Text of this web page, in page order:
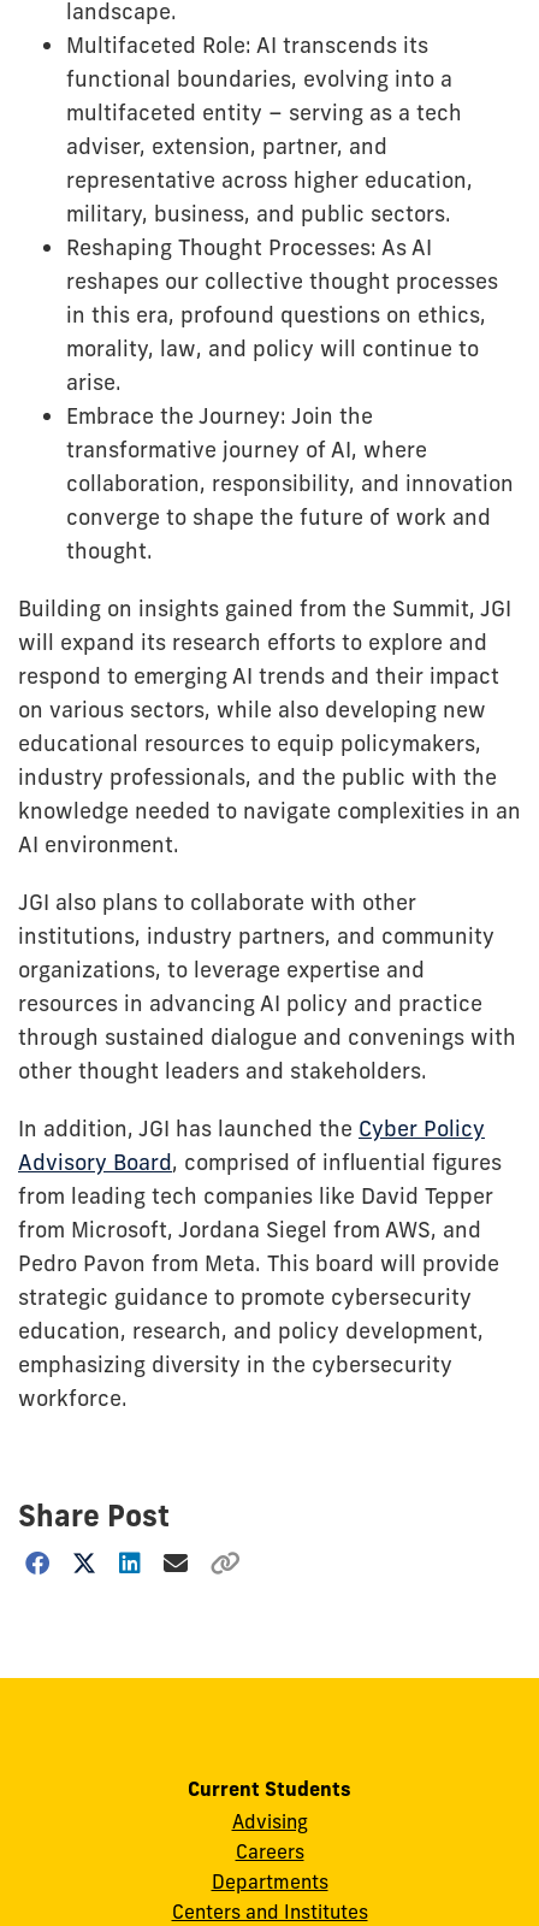
landscape.
Multifaceted Role: AI transcends its
functional boundaries, evolving into a
multifaceted entity – serving as a tech
adviser, extension, partner, and
representative across higher education,
military, business, and public sectors.
Reshaping Thought Processes: As AI
reshapes our collective thought processes
in this era, profound questions on ethics,
morality, law, and policy will continue to
arise.
Embrace the Journey: Join the
transformative journey of AI, where
collaboration, responsibility, and innovation
converge to shape the future of work and
thought.
Building on insights gained from the Summit, JGI
will expand its research efforts to explore and
respond to emerging AI trends and their impact
on various sectors, while also developing new
educational resources to equip policymakers,
industry professionals, and the public with the
knowledge needed to navigate complexities in an
AI environment.
JGI also plans to collaborate with other
institutions, industry partners, and community
organizations, to leverage expertise and
resources in advancing AI policy and practice
through sustained dialogue and convenings with
other thought leaders and stakeholders.
In addition, JGI has launched the Cyber Policy
Advisory Board, comprised of influential figures
from leading tech companies like David Tepper
from Microsoft, Jordana Siegel from AWS, and
Pedro Pavon from Meta. This board will provide
strategic guidance to promote cybersecurity
education, research, and policy development,
emphasizing diversity in the cybersecurity
workforce.
Share Post
Choose
this
Current Students
Advising
Careers
Departments
Centers and Institutes